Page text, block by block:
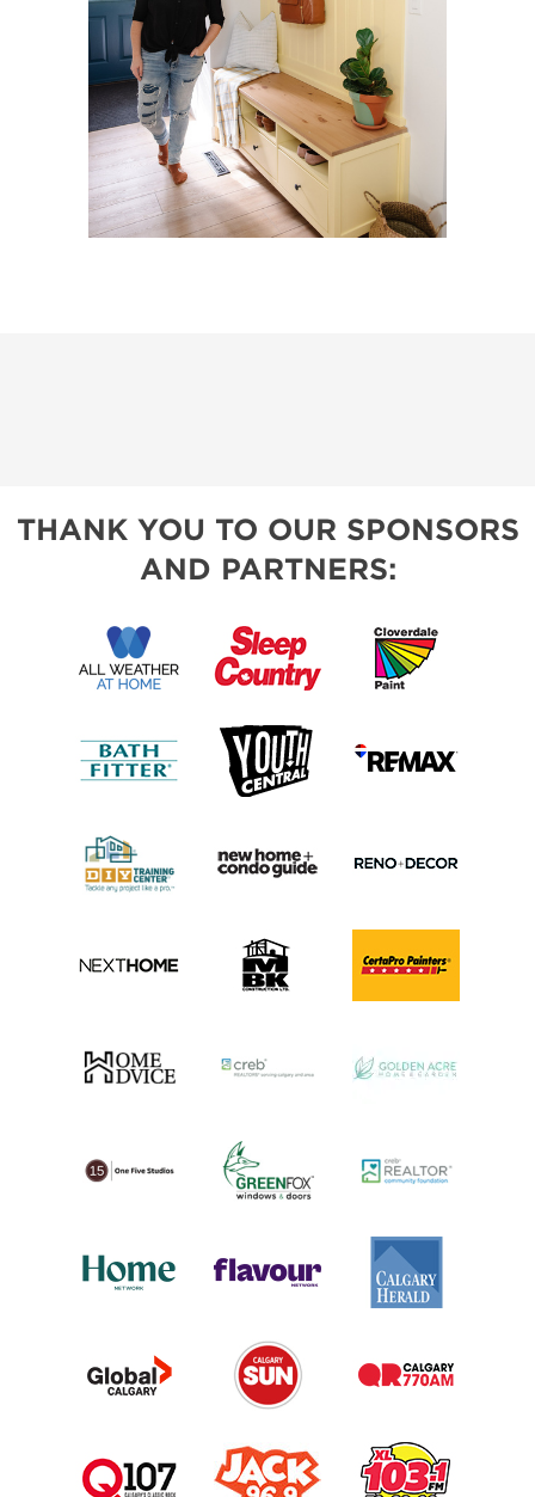
THANK YOU TO OUR SPONSORS
AND PARTNERS: